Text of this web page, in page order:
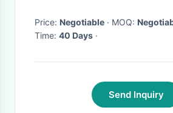
Price: Negotiable · MOQ:
Time: 40 Days ·
Send Inquiry